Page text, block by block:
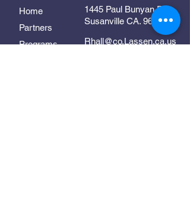
Home
Partners
Programs
1445 Paul Bunyan Rd
Susanville CA. 96130
Rhall@co.Lassen.ca.us